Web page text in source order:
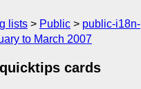
lists Public
public-i18n-
to March 2007
cards